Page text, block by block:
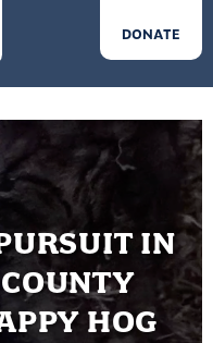
DONATE
IN
HOG